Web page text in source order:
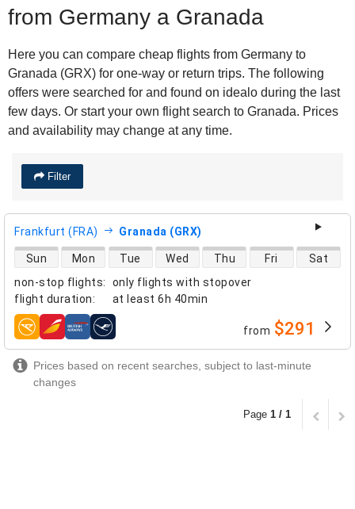
from Germany a Granada
Here you can compare cheap flights from Germany to
Granada (GRX) for one-way or return trips. The following
offers were searched for and found on idealo during the last
few days. Or start your own flight search to Granada. Prices
and availability may change at any time.
Filter
Frankfurt (FRA) Granada (GRX)
non-stop flights:
only flights with stopover
flight duration: at least 6h 40min
direct flight availability
Sun Mon Tue Wed Thu Fri Sat
airlines from $291
Prices based on recent searches, subject to last-minute
changes
Page 1 / 1